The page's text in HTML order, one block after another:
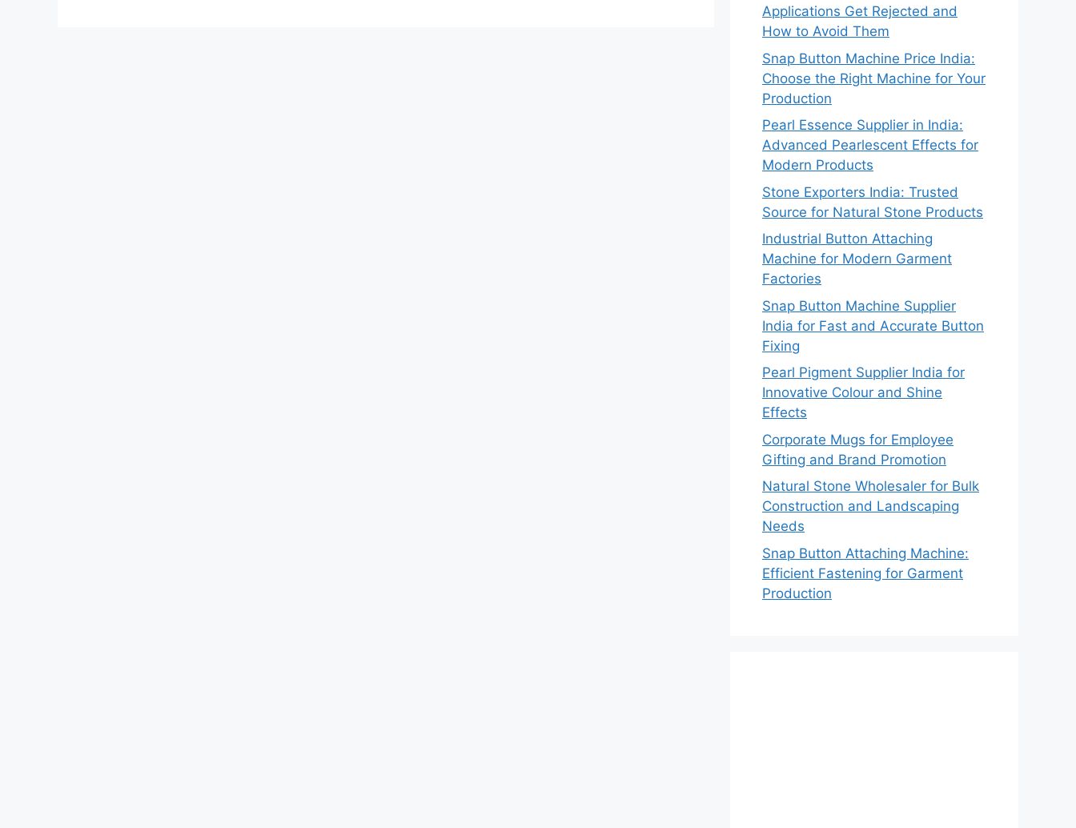
Applications Get Rejected and
How to Avoid Them
Snap Button Machine Price India:
Choose the Right Machine for Your
Production
Pearl Essence Supplier in India:
Advanced Pearlescent Effects for
Modern Products
Stone Exporters India: Trusted
Source for Natural Stone Products
Industrial Button Attaching
Machine for Modern Garment
Factories
Snap Button Machine Supplier
India for Fast and Accurate Button
Fixing
Pearl Pigment Supplier India for
Innovative Colour and Shine
Effects
Corporate Mugs for Employee
Gifting and Brand Promotion
Natural Stone Wholesaler for Bulk
Construction and Landscaping
Needs
Snap Button Attaching Machine:
Efficient Fastening for Garment
Production